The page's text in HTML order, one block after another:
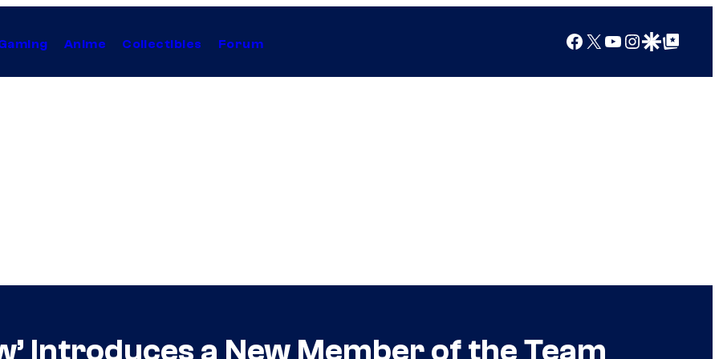
Anime Collectibles Forum Facebook
X YouTube
Instagram
Google Discover
Google Top Posts
Introduces a New Member of the Team